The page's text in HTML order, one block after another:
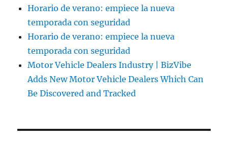
Horario de verano: empiece la nueva
temporada con seguridad
Horario de verano: empiece la nueva
temporada con seguridad
Motor Vehicle Dealers Industry | BizVibe
Adds New Motor Vehicle Dealers Which Can
Be Discovered and Tracked